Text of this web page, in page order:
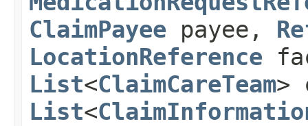
ClaimPayee payee,
LocationReference
List<ClaimCareTeam>
List<